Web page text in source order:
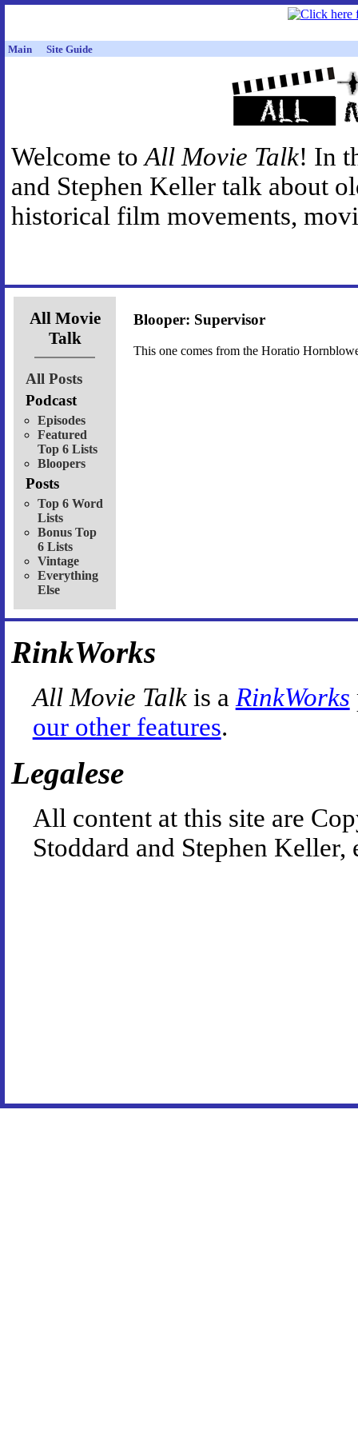
Main Site Guide
Welcome toAll Movie Talk! In
and Stephen Keller talk about
historical film movements,
All Movie
Talk
All Posts
Podcast
Episodes
Featured
Top 6 Lists
Bloopers
Posts
Top 6 Word
Lists
Bonus Top
6 Lists
Vintage
Everything
Else
Blooper: Supervisor
This one comes from the Horatio
RinkWorks
All Movie Talkis a RinkWorks
our other features.
Legalese
All content at this site are
Stoddard and Stephen Keller,